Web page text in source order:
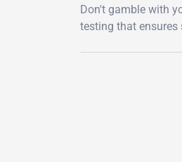
Don't gamble with
testing that